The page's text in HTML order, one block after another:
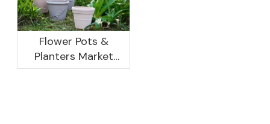
Flower Pots &
Planters Market
Global Opportunity